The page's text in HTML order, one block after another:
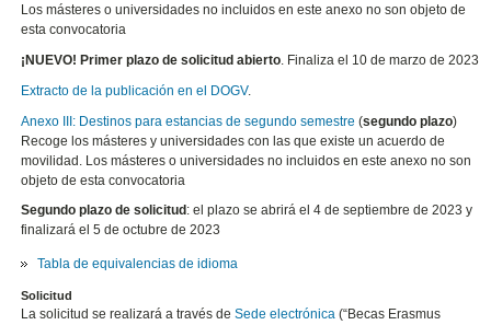
Los másteres o universidades no incluidos en este anexo no son objeto de
esta convocatoria
¡NUEVO! Primer plazo de solicitud abierto . Finaliza el 10 de marzo de 2023
Extracto de la publicación en el DOGV.
Anexo III: Destinos para estancias de segundo semestre (segundo plazo)
Recoge los másteres y universidades con las que existe un acuerdo de
movilidad. Los másteres o universidades no incluidos en este anexo no son
objeto de esta convocatoria
Segundo plazo de solicitud : el plazo se abrirá el 4 de septiembre de 2023 y
finalizará el 5 de octubre de 2023
Tabla de equivalencias de idioma
Solicitud
La solicitud se realizará a través deSede electrónica (“Becas Erasmus